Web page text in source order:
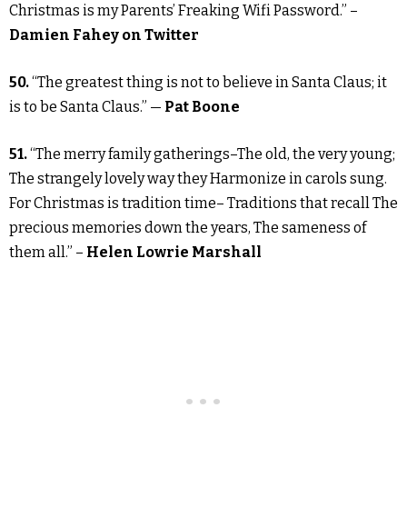
Christmas is my Parents’ Freaking Wifi Password.” –
Damien Fahey on Twitter
50.“The greatest thing is not to believe in Santa Claus; it
is to be Santa Claus.” — Pat Boone
51.“The merry family gatherings–The old, the very young;
The strangely lovely way they Harmonize in carols sung.
For Christmas is tradition time– Traditions that recall The
precious memories down the years, The sameness of
them all.” – Helen Lowrie Marshall